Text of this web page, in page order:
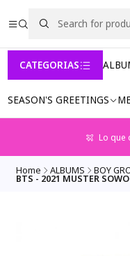
CATEGORIAS
SEASON'S GREETINGS
Lo que
Home ALBUMS BOY
BTS - 2021 MUSTER